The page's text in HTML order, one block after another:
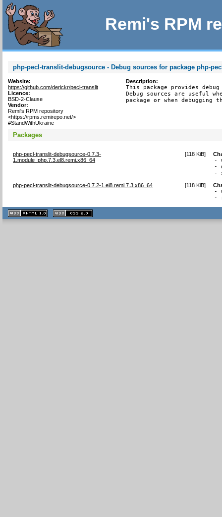
Remi's RPM
php-pecl-translit-debugsource - Debug sources for package php-
Website:
https://github.com/derickr/pecl-translit
Licence:
BSD-2-Clause
Vendor:
Remi's RPM repository
<https://rpms.remirepo.net/>
#StandWithUkraine
Description:
This package provides
Debug sources are useful
package or when debugging
Packages
php-pecl-translit-debugsource-0.7.3-
1.module_php.7.3.el8.remi.x86_64
[118 KiB]
-
-
-
php-pecl-translit-debugsource-0.7.2-1.el8.remi.7.3.x86_64 [118 KiB]
-
-
XHTML
1.1 valide
2.0 valide